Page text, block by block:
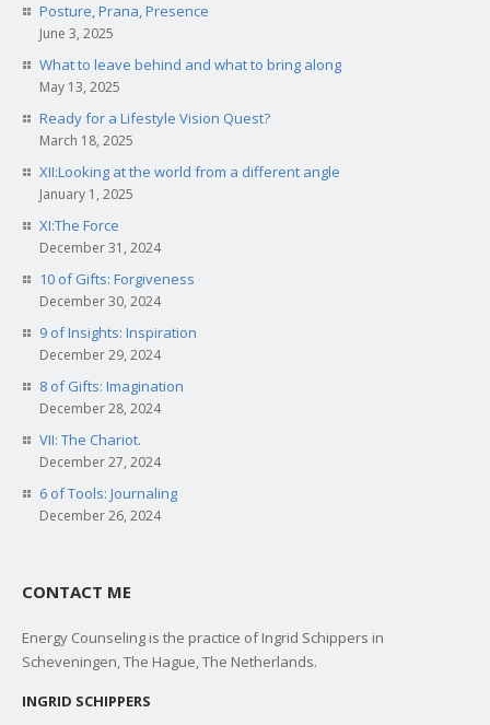
Posture, Prana, Presence
June 3, 2025
What to leave behind and what to bring along
May 13, 2025
Ready for a Lifestyle Vision Quest?
March 18, 2025
XII:Looking at the world from a different angle
January 1, 2025
XI:The Force
December 31, 2024
10 of Gifts: Forgiveness
December 30, 2024
9 of Insights: Inspiration
December 29, 2024
8 of Gifts: Imagination
December 28, 2024
VII: The Chariot.
December 27, 2024
6 of Tools: Journaling
December 26, 2024
CONTACT ME
Energy Counseling is the practice of Ingrid Schippers in
Scheveningen, The Hague, The Netherlands.
INGRID SCHIPPERS